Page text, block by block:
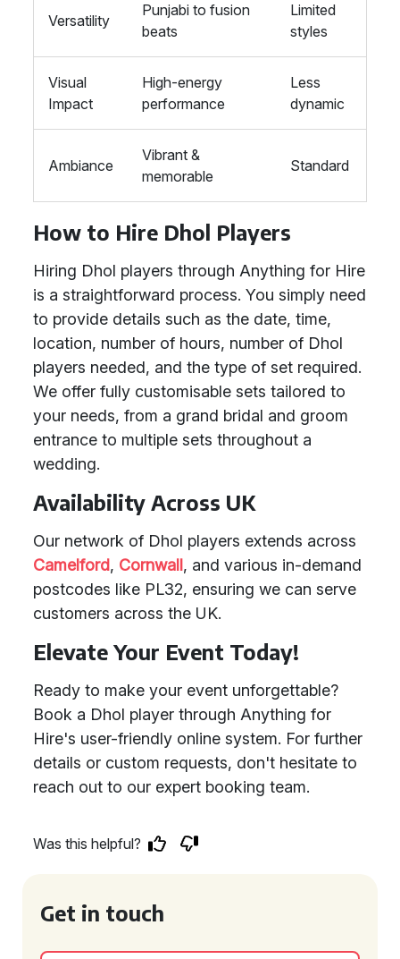
Versatility
Punjabi to fusion
beats
Limited
styles
Visual
Impact
High-energy
performance
Less
dynamic
Ambiance
Vibrant &
memorable
Standard
How to Hire Dhol Players
Hiring Dhol players through Anything for Hire
is a straightforward process. You simply need
to provide details such as the date, time,
location, number of hours, number of Dhol
players needed, and the type of set required.
We offer fully customisable sets tailored to
your needs, from a grand bridal and groom
entrance to multiple sets throughout a
wedding.
Availability Across UK
Our network of Dhol players extends across
Camelford, Cornwall, and various in-demand
postcodes like PL32, ensuring we can serve
customers across the UK.
Elevate Your Event Today!
Ready to make your event unforgettable?
Book a Dhol player through Anything for
Hire's user-friendly online system. For further
details or custom requests, don't hesitate to
reach out to our expert booking team.
Was this helpful?
Get in touch